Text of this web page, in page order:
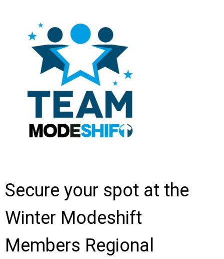
Secure your spot at the
Winter Modeshift
Members Regional